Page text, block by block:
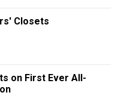
Closets
on First Ever All-